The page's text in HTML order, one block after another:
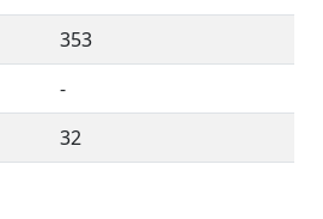
353
-
32